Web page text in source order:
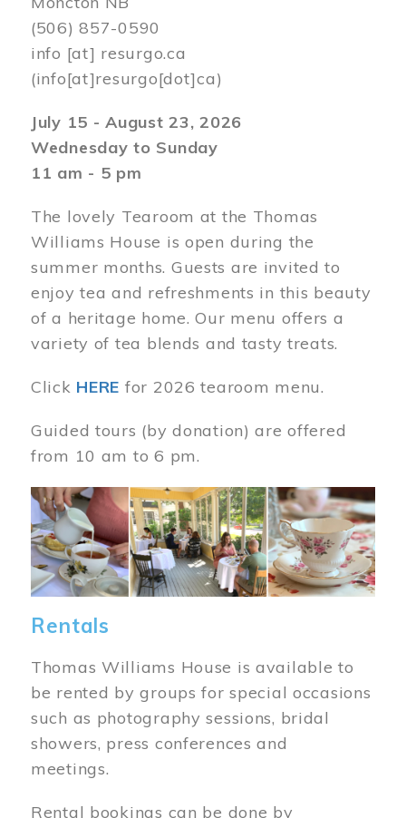
(506) 857-0590
info [at] resurgo.ca
(info[at]resurgo[dot]ca)
July 15 - August 23, 2026
Wednesday to Sunday
11 am - 5 pm
The lovely Tearoom at the Thomas
Williams House is open during the
summer months. Guests are invited to
enjoy tea and refreshments in this beauty
of a heritage home. Our menu offers a
variety of tea blends and tasty treats.
Click HERE for 2026 tearoom menu.
Guided tours (by donation) are offered
from 10 am to 6 pm.
Image
Rentals
Thomas Williams House is available to
be rented by groups for special occasions
such as photography sessions, bridal
showers, press conferences and
meetings.
Rental bookings can be done by